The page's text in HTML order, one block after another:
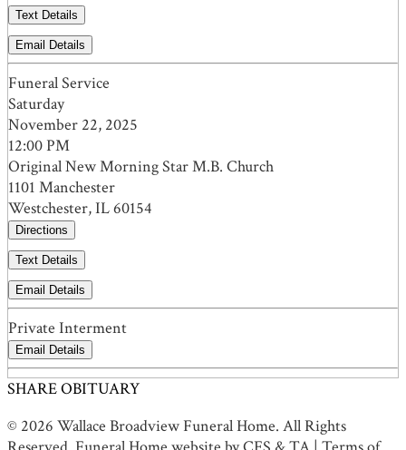
Text Details
Email Details
Funeral Service
Saturday
November 22, 2025
12:00 PM
Original New Morning Star M.B. Church
1101 Manchester
Westchester, IL 60154
Directions
Text Details
Email Details
Private Interment
Email Details
SHARE OBITUARY
© 2026 Wallace Broadview Funeral Home. All Rights